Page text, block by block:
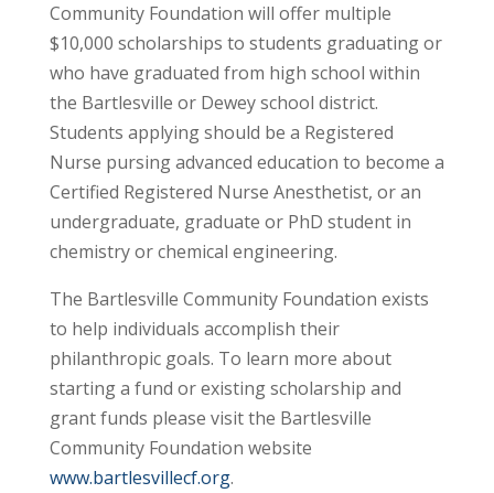
Community Foundation will offer multiple
$10,000 scholarships to students graduating or
who have graduated from high school within
the Bartlesville or Dewey school district.
Students applying should be a Registered
Nurse pursing advanced education to become a
Certified Registered Nurse Anesthetist, or an
undergraduate, graduate or PhD student in
chemistry or chemical engineering.
The Bartlesville Community Foundation exists
to help individuals accomplish their
philanthropic goals. To learn more about
starting a fund or existing scholarship and
grant funds please visit the Bartlesville
Community Foundation website
www.bartlesvillecf.org.